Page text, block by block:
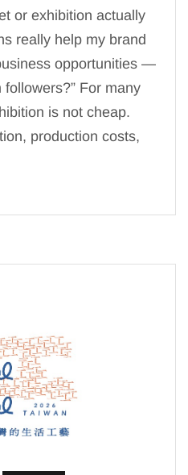
or exhibition actually
really help my brand
opportunities —
For many
is not cheap.
production costs,